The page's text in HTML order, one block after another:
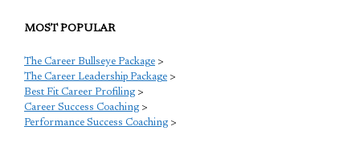
MOST POPULAR
The Career Bullseye Package >
The Career Leadership Package >
Best Fit Career Profiling >
Career Success Coaching >
Performance Success Coaching >